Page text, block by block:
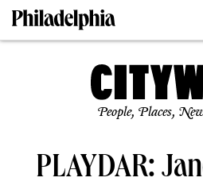
People, Places,
PLAYDAR: